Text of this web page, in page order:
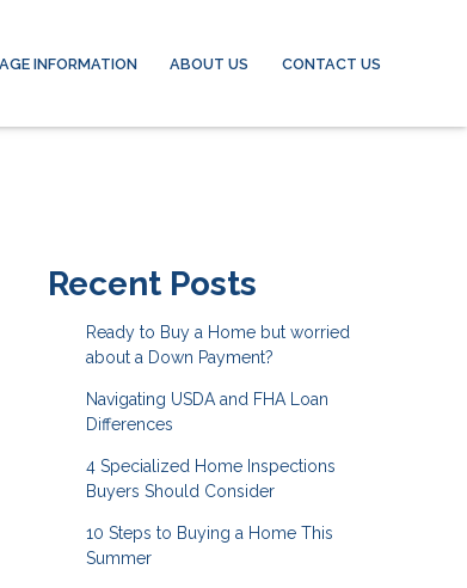
INFORMATION ABOUT US CONTACT US
Recent Posts
Ready to Buy a Home but worried
about a Down Payment?
Navigating USDA and FHA Loan
Differences
4 Specialized Home Inspections
Buyers Should Consider
10 Steps to Buying a Home This
Summer